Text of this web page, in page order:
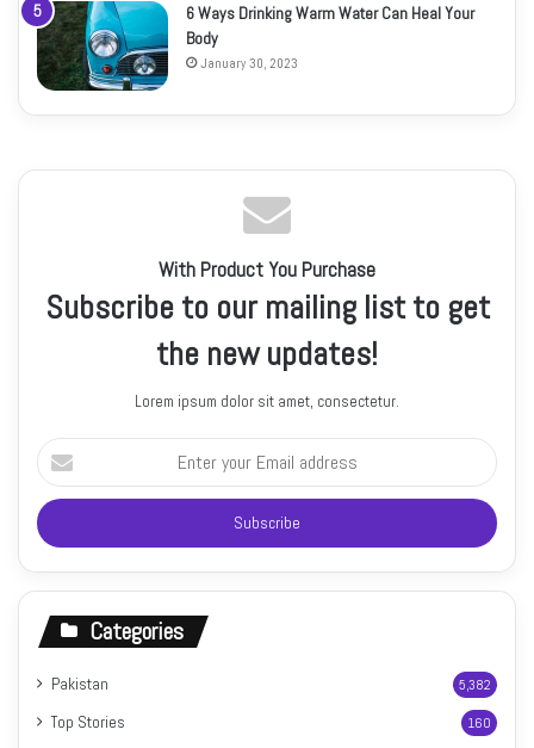
6 Ways Drinking Warm Water Can Heal Your
Body
January 30, 2023
With Product You Purchase
Subscribe to our mailing list to get
the new updates!
Lorem ipsum dolor sit amet, consectetur.
Enter
your
Email
address
Categories
Pakistan 5,382
Top Stories 160